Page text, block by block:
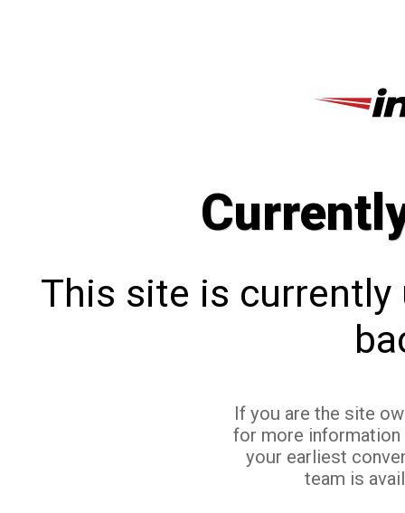
This site is currently
If you are the site
for more
your earliest
team is